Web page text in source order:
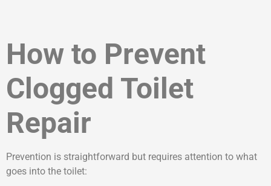
How to Prevent
Clogged Toilet
Repair
Prevention is straightforward but requires attention to what
goes into the toilet: